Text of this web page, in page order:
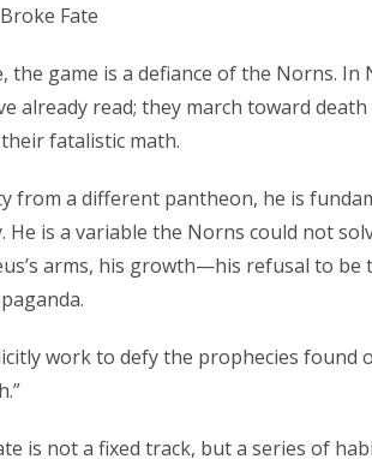
Fate
the game is a defiance of the Norns.
already read; they march toward
fatalistic math.
from a different pantheon, he is
He is a variable the Norns could not
arms, his growth—his refusal to
work to defy the prophecies found
is not a fixed track, but a series of